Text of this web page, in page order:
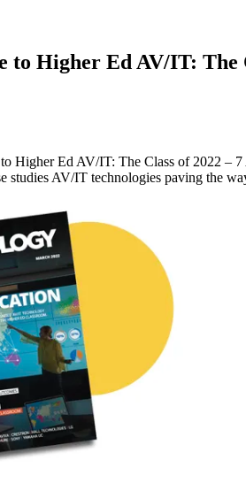
to Higher Ed AV/IT: The
Ed AV/IT: The Class of 2022 – 7
studies AV/IT technologies paving the